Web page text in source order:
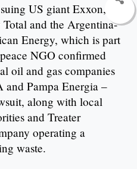
US giant Exxon,
and the Argentina-
Energy, which is part
NGO confirmed
oil and gas companies
and Pampa Energia –
along with local
and Treater
operating a
waste.